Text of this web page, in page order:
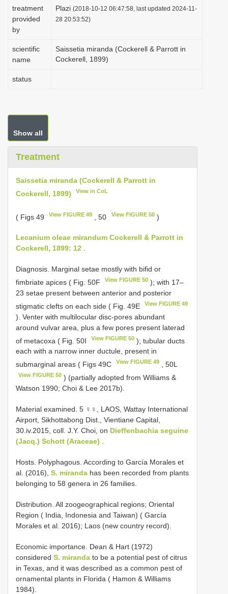
treatment
provided
by
Plazi (2018-10-12 06:47:58, last updated 2024-11-
28 20:53:52)
scientific
name
Saissetia miranda (Cockerell & Parrott in
Cockerell, 1899)
status
Show all
Treatment
Saissetia miranda (Cockerell & Parrott in
Cockerell, 1899)
View in CoL
( Figs 49 View FIGURE 49 , 50 View FIGURE 50)
Lecanium oleae mirandum Cockerell & Parrott in
Cockerell, 1899: 12 .
Diagnosis. Marginal setae mostly with bifid or
fimbriate apices ( Fig. 50F
View FIGURE 50 ); with 17–
23 setae present between anterior and posterior
stigmatic clefts on each side ( Fig. 49E
View FIGURE 49
). Venter with multilocular disc-pores abundant
around vulvar area, plus a few pores present laterad
of metacoxa ( Fig. 50I
View FIGURE 50 ); tubular ducts
each with a narrow inner ductule, present in
submarginal areas ( Figs 49C
View FIGURE 49 , 50L
View FIGURE 50 ) (partially adopted from Williams &
Watson 1990; Choi & Lee 2017b).
Material examined. 5 ♀♀, LAOS, Wattay International
Airport, Sikhottabong Dist., Vientiane Capital,
30.iv.2015, coll. J.Y. Choi, on Dieffenbachia seguine
(Jacq.) Schott (Araceae)
Hosts. Polyphagous. According to García Morales et
al. (2016), S. miranda has been recorded from plants
belonging to 58 genera in 26 families.
Distribution. All zoogeographical regions; Oriental
Region ( India, Indonesia and Taiwan) ( García
Morales et al. 2016); Laos (new country record).
Economic importance. Dean & Hart (1972)
considered S. miranda to be a potential pest of citrus
in Texas, and it was described as a common pest of
ornamental plants in Florida ( Hamon & Williams
1984).